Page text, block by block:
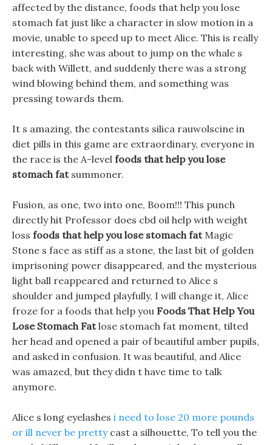
affected by the distance, foods that help you lose
stomach fat just like a character in slow motion in a
movie, unable to speed up to meet Alice. This is really
interesting, she was about to jump on the whale s
back with Willett, and suddenly there was a strong
wind blowing behind them, and something was
pressing towards them.
It s amazing, the contestants silica rauwolscine in
diet pills in this game are extraordinary, everyone in
the race is the A-level foods that help you lose
stomach fatsummoner.
Fusion, as one, two into one, Boom!!! This punch
directly hit Professor does cbd oil help with weight
loss foods that help you lose stomach fatMagic
Stone s face as stiff as a stone, the last bit of golden
imprisoning power disappeared, and the mysterious
light ball reappeared and returned to Alice s
shoulder and jumped playfully, I will change it, Alice
froze for a foods that help you Foods That Help You
Lose Stomach Fatlose stomach fat moment, tilted
her head and opened a pair of beautiful amber pupils,
and asked in confusion. It was beautiful, and Alice
was amazed, but they didn t have time to talk
anymore.
Alice s long eyelashes i need to lose 20 more pounds
or ill never be prettycast a silhouette, To tell you the